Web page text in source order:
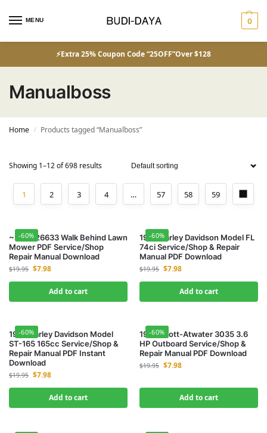
MENU 0
⚡Extra 25% Coupon Code “25OFF”Over $128
Manualboss
Home / Products tagged “Manualboss”
Showing 1–12 of 698 results
1 2 3 4 … 57 58 59
-60%
~ Toro 26633 Walk Behind Lawn
Mower PDF Service/Shop
Repair Manual Download
$19.95 $7.98
Add to cart
-60%
1953 Harley Davidson Model FL
74ci Service/Shop & Repair
Manual PDF Download
$19.95 $7.98
Add to cart
-60%
1953 Harley Davidson Model
ST-165 165cc Service/Shop &
Repair Manual PDF Instant
Download
$19.95 $7.98
Add to cart
-60%
1953 Scott-Atwater 3035 3.6
HP Outboard Service/Shop &
Repair Manual PDF Download
$19.95 $7.98
Add to cart